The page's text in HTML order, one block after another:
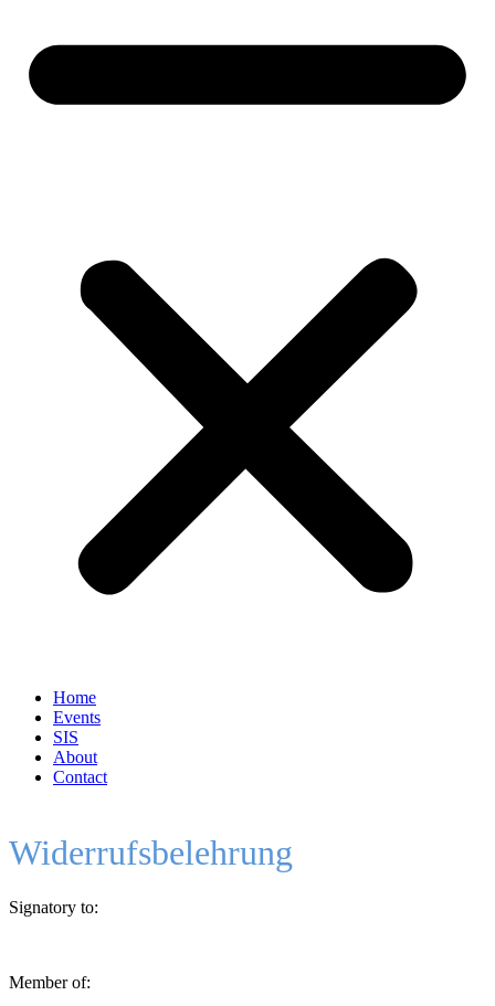
Home
Events
SIS
About
Contact
Widerrufsbelehrung
Signatory to:
Member of: